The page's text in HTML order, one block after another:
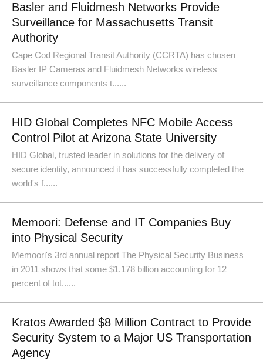
Basler and Fluidmesh Networks Provide
Surveillance for Massachusetts Transit
Authority
Cape Cod Regional Transit Authority (CCRTA) has chosen
Basler IP Cameras and Fluidmesh Networks wireless
surveillance components t......
HID Global Completes NFC Mobile Access
Control Pilot at Arizona State University
HID Global, trusted leader in solutions for the delivery of
secure identity, announced it has successfully completed the
world's f......
Memoori: Defense and IT Companies Buy
into Physical Security
Memoori's 3rd annual report The Physical Security Business
in 2011 shows that some $1.178 billion accounting for 12
percent of tot......
Kratos Awarded $8 Million Contract to Provide
Security System to a Major US Transportation
Agency